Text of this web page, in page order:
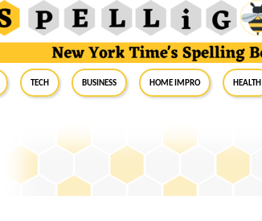
Tech Business Home Impro Health